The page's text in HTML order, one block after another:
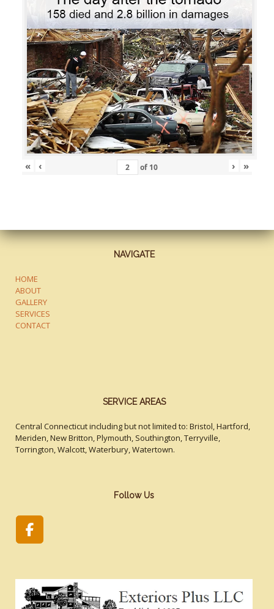
« ‹ of 10 › »
NAVIGATE
HOME
ABOUT
GALLERY
SERVICES
CONTACT
SERVICE AREAS
Central Connecticut including but not limited to: Bristol, Hartford,
Meriden, New Britton, Plymouth, Southington, Terryville,
Torrington, Walcott, Waterbury, Watertown.
Follow Us